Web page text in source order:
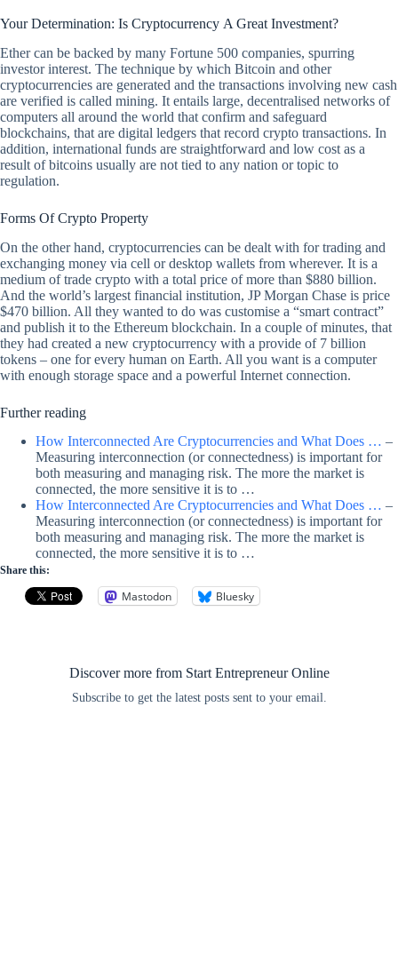
Your Determination: Is Cryptocurrency A Great Investment?
Ether can be backed by many Fortune 500 companies, spurring
investor interest. The technique by which Bitcoin and other
cryptocurrencies are generated and the transactions involving new cash
are verified is called mining. It entails large, decentralised networks of
computers all around the world that confirm and safeguard
blockchains, that are digital ledgers that record crypto transactions. In
addition, international funds are straightforward and low cost as a
result of bitcoins usually are not tied to any nation or topic to
regulation.
Forms Of Crypto Property
On the other hand, cryptocurrencies can be dealt with for trading and
exchanging money via cell or desktop wallets from wherever. It is a
medium of trade crypto with a total price of more than $880 billion.
And the world’s largest financial institution, JP Morgan Chase is price
$470 billion. All they wanted to do was customise a “smart contract”
and publish it to the Ethereum blockchain. In a couple of minutes, that
they had created a new cryptocurrency with a provide of 7 billion
tokens – one for every human on Earth. All you want is a computer
with enough storage space and a powerful Internet connection.
Further reading
How Interconnected Are Cryptocurrencies and What Does … –
Measuring interconnection (or connectedness) is important for
both measuring and managing risk. The more the market is
connected, the more sensitive it is to …
How Interconnected Are Cryptocurrencies and What Does … –
Measuring interconnection (or connectedness) is important for
both measuring and managing risk. The more the market is
connected, the more sensitive it is to …
Share this:
Mastodon Bluesky
Discover more from Start Entrepreneur Online
Subscribe to get the latest posts sent to your email.